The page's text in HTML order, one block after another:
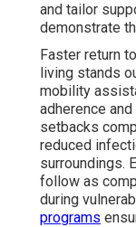
and tailor
demonstrate
Faster return
living stands
mobility
adherence
setbacks
reduced
surroundings.
follow as
during
programs